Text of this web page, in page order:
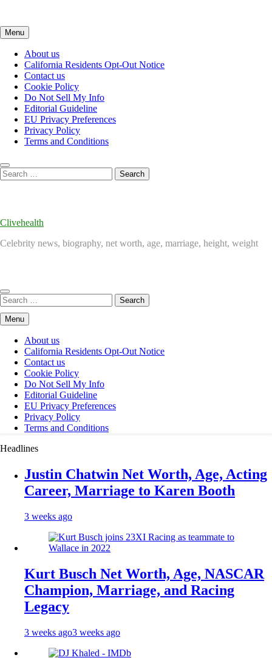
Menu
About us
California Residents Opt-Out Notice
Contact us
Cookie Policy
Do Not Sell My Info
Editorial Guideline
EU Privacy Preferences
Privacy Policy
Terms and Conditions
Search
for:
Clivehealth
Celebrity news, biography, net worth, age, marriage, height, weight
Search
for:
Menu
About us
California Residents Opt-Out Notice
Contact us
Cookie Policy
Do Not Sell My Info
Editorial Guideline
EU Privacy Preferences
Privacy Policy
Terms and Conditions
Headlines
Justin Chatwin Net Worth, Age, Acting
Career, Marriage to Karen Booth
3 weeks ago
Kurt Busch Net Worth, Age, NASCAR
Champion, Marriage, and Racing
Legacy
3 weeks ago3 weeks ago